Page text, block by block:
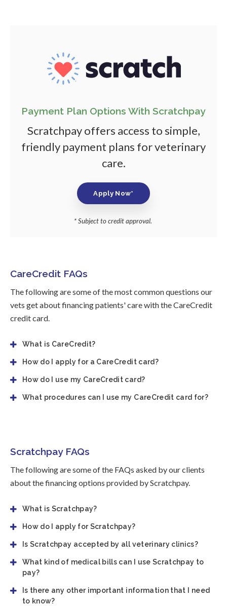
Payment Plan Options With Scratchpay
Scratchpay offers access to simple,
friendly payment plans for veterinary
care.
Apply Now*
* Subject to credit approval.
CareCredit FAQs
The following are some of the most common questions our
vets get about financing patients' care with the CareCredit
credit card.
What is CareCredit?
How do I apply for a CareCredit card?
How do I use my CareCredit card?
What procedures can I use my CareCredit card for?
Scratchpay FAQs
The following are some of the FAQs asked by our clients
about the financing options provided by Scratchpay.
What is Scratchpay?
How do I apply for Scratchpay?
Is Scratchpay accepted by all veterinary clinics?
What kind of medical bills can I use Scratchpay to
pay?
Is there any other important information that I need
to know?